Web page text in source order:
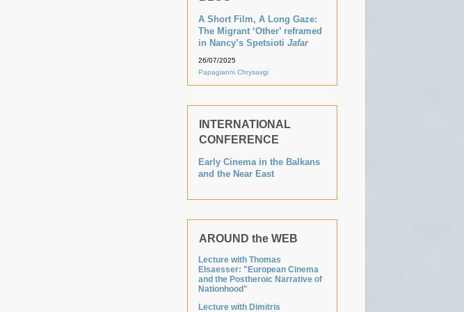
A Short Film, A Long Gaze:
The Migrant ‘Other’ reframed
in Nancy’s SpetsiotiJafar
26/07/2025
Papagianni Chrysavgi
INTERNATIONAL
CONFERENCE
Early Cinema in the Balkans
and the Near East
AROUND the WEB
Lecture with Thomas
Elsaesser: "European Cinema
and the Postheroic Narrative of
Nationhood"
Lecture with Dimitris